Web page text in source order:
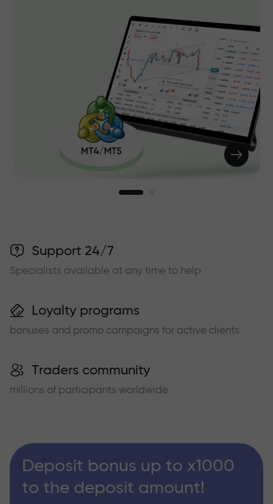
Support 24/7
Specialists available at any time to help
Loyalty programs
bonuses and promo campaigns for active clients
Traders community
millions of participants worldwide
Deposit bonus up to x1000
to the deposit amount!